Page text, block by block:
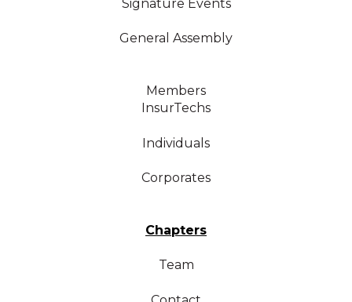
Signature Events
General Assembly
Members
InsurTechs
Individuals
Corporates
Chapters
Team